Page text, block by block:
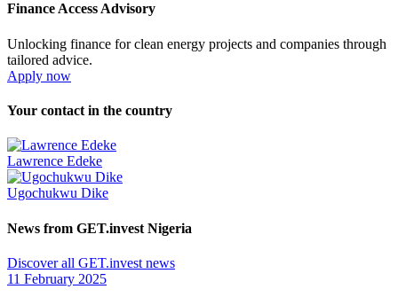
Finance Access Advisory
Unlocking finance for clean energy projects and companies through
tailored advice.
Apply now
Your contact in the country
Lawrence Edeke
Ugochukwu Dike
News from GET.invest Nigeria
Discover all GET.invest news
11 February 2025